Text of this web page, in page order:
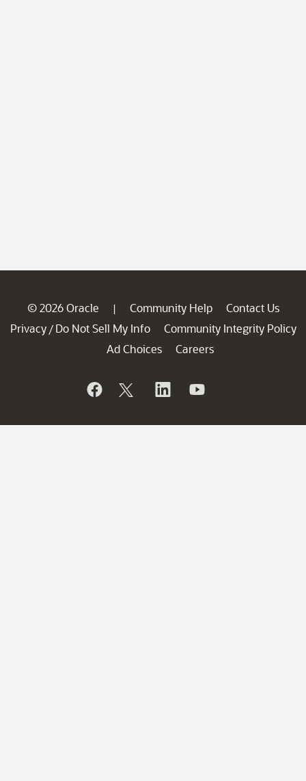
© 2026 Oracle | Community Help
Contact Us
Privacy / Do Not Sell My Info
Community Integrity Policy
Ad Choices
Careers